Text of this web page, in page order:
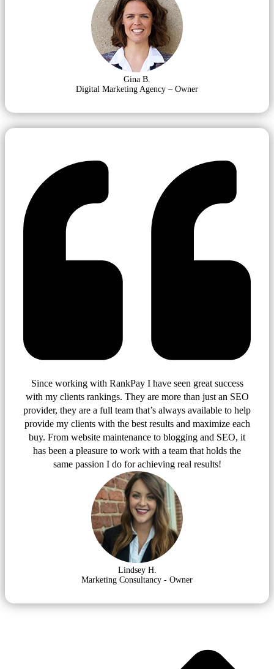
Gina B.
Digital Marketing Agency – Owner
Since working with RankPay I have seen great success
with my clients rankings. They are more than just an SEO
provider, they are a full team that’s always available to help
provide my clients with the best results and maximize each
buy. From website maintenance to blogging and SEO, it
has been a pleasure to work with a team that holds the
same passion I do for achieving real results!
Lindsey H.
Marketing Consultancy - Owner